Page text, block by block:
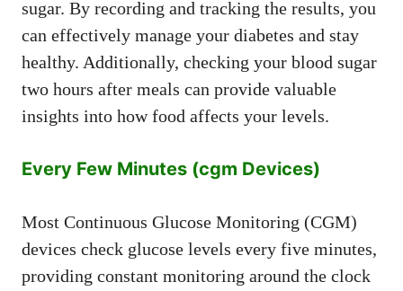
sugar. By recording and tracking the results, you
can effectively manage your diabetes and stay
healthy. Additionally, checking your blood sugar
two hours after meals can provide valuable
insights into how food affects your levels.
Every Few Minutes (cgm Devices)
Most Continuous Glucose Monitoring (CGM)
devices check glucose levels every five minutes,
providing constant monitoring around the clock